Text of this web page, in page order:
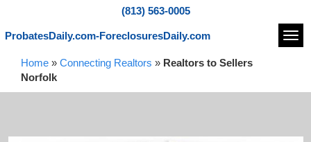
(813) 563-0005
ProbatesDaily.com-ForeclosuresDaily.com
Home » Connecting Realtors » Realtors to Sellers
Norfolk